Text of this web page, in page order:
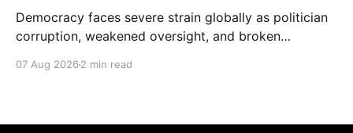
Democracy faces severe strain globally as politician
corruption, weakened oversight, and broken
institutional integrity.
07 Aug 2026 2 min read